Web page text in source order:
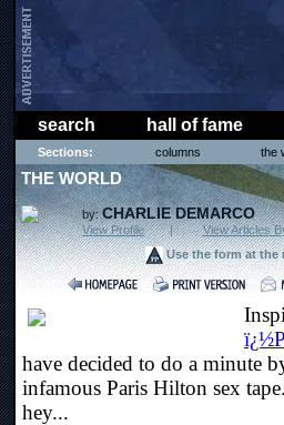
search hall of fame
Sections: columns the
THE WORLD
by:CHARLIE DEMARCO
View Profile | View Articles
Use the form at
have decided to do a minute
infamous Paris Hilton sex
hey...